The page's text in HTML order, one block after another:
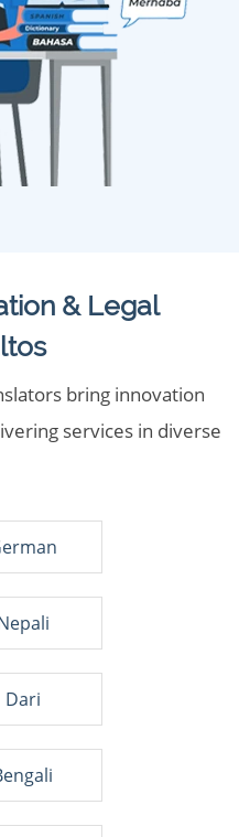
& Legal
bring innovation
services in diverse
Dari